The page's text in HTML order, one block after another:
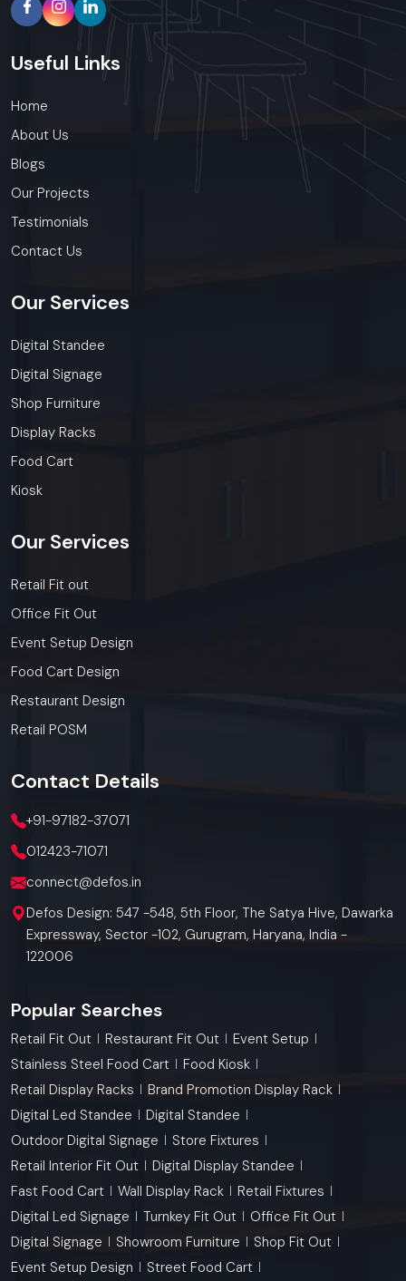
Useful Links
Home
About Us
Blogs
Our Projects
Testimonials
Contact Us
Our Services
Digital Standee
Digital Signage
Shop Furniture
Display Racks
Food Cart
Kiosk
Our Services
Retail Fit out
Office Fit Out
Event Setup Design
Food Cart Design
Restaurant Design
Retail POSM
Contact Details
+91-97182-37071
012423-71071
connect@defos.in
Defos Design: 547 -548, 5th Floor, The Satya Hive, Dawarka
Expressway, Sector -102, Gurugram, Haryana, India -
122006
Popular Searches
Retail Fit Out Restaurant Fit Out
Event Setup
Stainless Steel Food Cart
Food Kiosk
Retail Display Racks
Brand Promotion Display Rack
Digital Led Standee
Digital Standee
Outdoor Digital Signage
Store Fixtures
Retail Interior Fit Out
Digital Display Standee
Fast Food Cart
Wall Display Rack
Retail Fixtures
Digital Led Signage
Turnkey Fit Out
Office Fit Out
Digital Signage
Showroom Furniture
Shop Fit Out
Event Setup Design
Street Food Cart